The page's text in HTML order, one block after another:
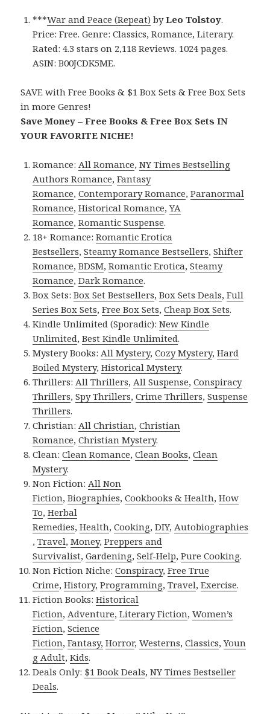
***War and Peace (Repeat) byLeo Tolstoy.
Price: Free. Genre: Classics, Romance, Literary.
Rated: 4.3 stars on 2,118 Reviews. 1024 pages.
ASIN: B00JCDK5ME.
SAVE with Free Books & $1 Box Sets & Free Box Sets
in more Genres!
Save Money – Free Books & Free Box Sets IN
YOUR FAVORITE NICHE!
Romance: All Romance,NY Times Bestselling
Authors Romance,Fantasy
Romance,Contemporary Romance,Paranormal
Romance,Historical Romance,YA
Romance,Romantic Suspense.
18+ Romance:Romantic Erotica
Bestsellers,Steamy Romance Bestsellers,Shifter
Romance,BDSM,Romantic Erotica,Steamy
Romance,Dark Romance.
Box Sets:Box Set Bestsellers,Box Sets Deals,Full
Series Box Sets,Free Box Sets,Cheap Box Sets.
Kindle Unlimited (Sporadic):New Kindle
Unlimited,Best Kindle Unlimited.
Mystery Books: All Mystery,Cozy Mystery,Hard
Boiled Mystery,Historical Mystery.
Thrillers: All Thrillers, All Suspense,Conspiracy
Thrillers,Spy Thrillers,Crime Thrillers,Suspense
Thrillers.
Christian: All Christian,Christian
Romance,Christian Mystery.
Clean:Clean Romance,Clean Books,Clean
Mystery.
Non Fiction: All Non
Fiction,Biographies,Cookbooks & Health,How
To,Herbal
Remedies,Health,Cooking,DIY, Autobiographies
,Travel,Money,Preppers and
Survivalist,Gardening,Self-Help,Pure Cooking.
Non Fiction Niche:Conspiracy,Free True
Crime,History,Programming,Travel,Exercise.
Fiction Books:Historical
Fiction, Adventure,Literary Fiction,Women’s
Fiction,Science
Fiction,Fantasy, Horror,Westerns,Classics,Youn
g Adult,Kids.
Deals Only: $1 Book Deals,NY Times Bestseller
Deals.